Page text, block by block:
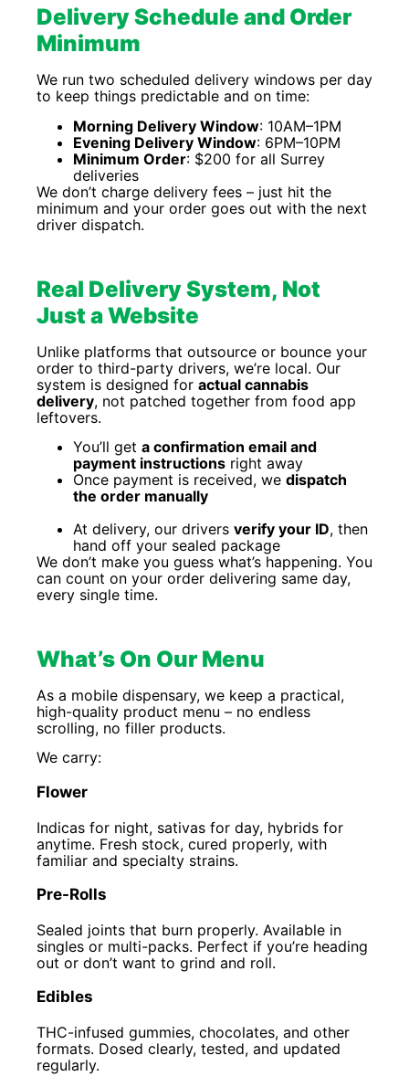
Delivery Schedule and Order
Minimum
We run two scheduled delivery windows per day
to keep things predictable and on time:
Morning Delivery Window: 10AM–1PM
Evening Delivery Window: 6PM–10PM
Minimum Order: $200 for all Surrey
deliveries
We don’t charge delivery fees – just hit the
minimum and your order goes out with the next
driver dispatch.
Real Delivery System, Not
Just a Website
Unlike platforms that outsource or bounce your
order to third-party drivers, we’re local. Our
system is designed for actual cannabis
delivery, not patched together from food app
leftovers.
You’ll get a confirmation email and
payment instructions right away
Once payment is received, we dispatch
the order manually
At delivery, our drivers verify your ID, then
hand off your sealed package
We don’t make you guess what’s happening. You
can count on your order delivering same day,
every single time.
What’s On Our Menu
As a mobile dispensary, we keep a practical,
high-quality product menu – no endless
scrolling, no filler products.
We carry:
Flower
Indicas for night, sativas for day, hybrids for
anytime. Fresh stock, cured properly, with
familiar and specialty strains.
Pre-Rolls
Sealed joints that burn properly. Available in
singles or multi-packs. Perfect if you’re heading
out or don’t want to grind and roll.
Edibles
THC-infused gummies, chocolates, and other
formats. Dosed clearly, tested, and updated
regularly.